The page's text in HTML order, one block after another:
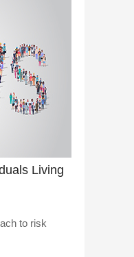
Living
to risk